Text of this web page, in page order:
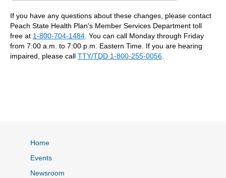
If you have any questions about these changes, please contact
Peach State Health Plan's Member Services Department toll
free at 1-800-704-1484 . You can call Monday through Friday
from 7:00 a.m. to 7:00 p.m. Eastern Time. If you are hearing
impaired, please call TTY/TDD 1-800-255-0056
Home
Events
Newsroom